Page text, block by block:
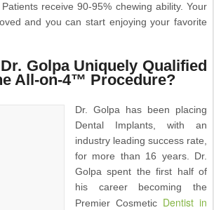
receive 90-95% chewing ability. Your
and you can start enjoying your favorite
Golpa Uniquely Qualified
All-on-4™ Procedure?
Dr. Golpa has been placing
Dental Implants, with an
industry leading success rate,
for more than 16 years. Dr.
Golpa spent the first half of
his career becoming the
Premier Cosmetic Dentist in